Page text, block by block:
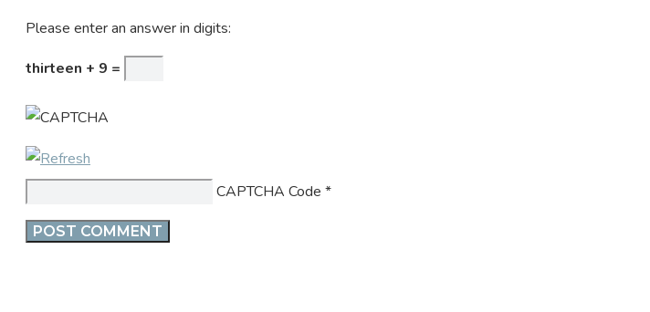
Please enter an answer in digits:
thirteen + 9 =
CAPTCHA Code *